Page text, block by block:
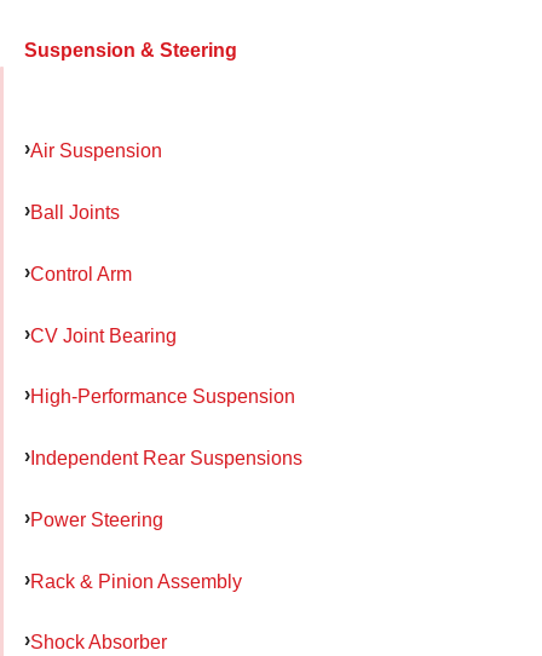
Suspension & Steering
Air Suspension
Ball Joints
Control Arm
CV Joint Bearing
High-Performance Suspension
Independent Rear Suspensions
Power Steering
Rack & Pinion Assembly
Shock Absorber